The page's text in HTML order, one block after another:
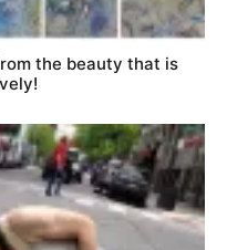
the beauty that is